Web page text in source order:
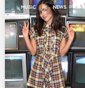
MUSIC , NEWS